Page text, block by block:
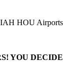
YOU